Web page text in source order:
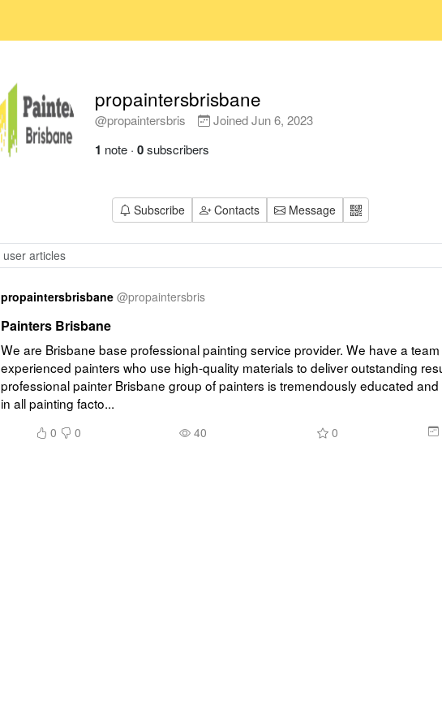
propaintersbrisbane
@propaintersbris JoinedJun 6, 2023
1 note · 0subscribers
Subscribe Contacts Message
propaintersbrisbane @propaintersbris
Painters Brisbane
We are Brisbane base professional painting service provider. We have a
experienced painters who use high-quality materials to deliver outstanding
professional painter Brisbane group of painters is tremendously educated
in all painting facto...
0 0 40 0